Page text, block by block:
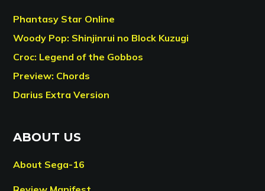
Phantasy Star Online
Woody Pop: Shinjinrui no Block Kuzugi
Croc: Legend of the Gobbos
Preview: Chords
Darius Extra Version
ABOUT US
About Sega-16